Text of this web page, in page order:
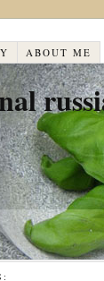
ABOUT ME